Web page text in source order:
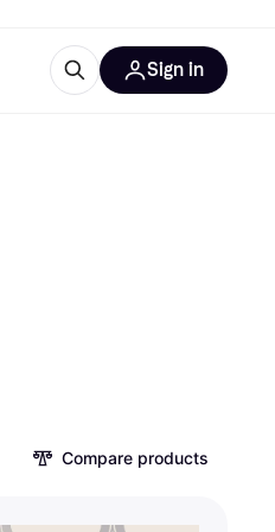
Sign in
Compare products